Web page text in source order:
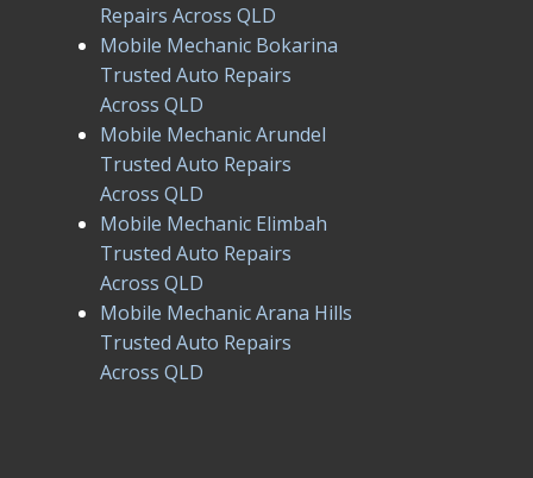
Repairs Across QLD
Mobile Mechanic Bokarina
Trusted Auto Repairs
Across QLD
Mobile Mechanic Arundel
Trusted Auto Repairs
Across QLD
Mobile Mechanic Elimbah
Trusted Auto Repairs
Across QLD
Mobile Mechanic Arana Hills
Trusted Auto Repairs
Across QLD